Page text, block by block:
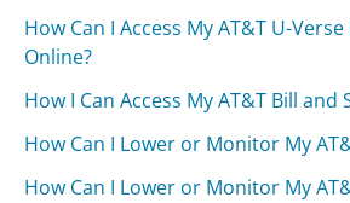
How Can I Access My AT&T U-
Online?
How I Can Access My AT&T Bill and
How Can I Lower or Monitor My
How Can I Lower or Monitor My